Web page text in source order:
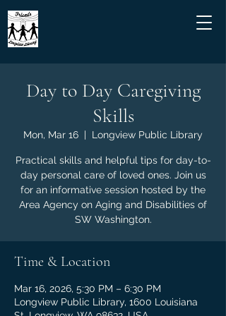
Day to Day Caregiving
Skills
Mon, Mar 16
  |
Longview Public Library
Practical skills and helpful tips for day-to-
day personal care of loved ones. Join us
for an informative session hosted by the
Area Agency on Aging and Disabilities of
SW Washington.
Time & Location
Mar 16, 2026, 5:30 PM – 6:30 PM
Longview Public Library, 1600 Louisiana